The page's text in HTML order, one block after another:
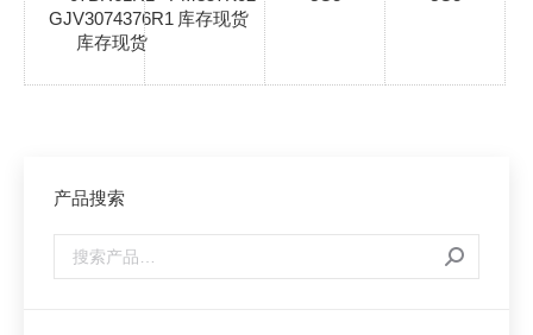
GJV3074376R1
库存现货
库存现货
产品搜索